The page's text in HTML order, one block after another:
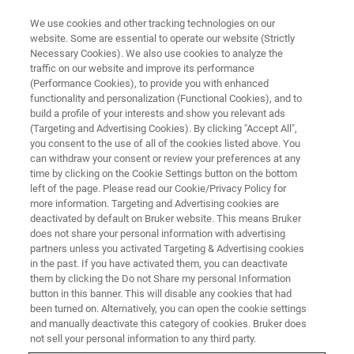
WEBINAR
Quelling the data analysis
bottleneck while leveraging 4D-
Proteomics™ benefits
Wednesday, November 29, 2023
4:00 - 5:00 pm CET
We use cookies and other tracking technologies on our
website. Some are essential to operate our website (Strictly
Necessary Cookies). We also use cookies to analyze the
traffic on our website and improve its performance
(Performance Cookies), to provide you with enhanced
functionality and personalization (Functional Cookies), and to
build a profile of your interests and show you relevant ads
(Targeting and Advertising Cookies). By clicking "Accept All",
you consent to the use of all of the cookies listed above. You
can withdraw your consent or review your preferences at any
time by clicking on the Cookie Settings button on the bottom
left of the page. Please read our Cookie/Privacy Policy for
more information. Targeting and Advertising cookies are
deactivated by default on Bruker website. This means Bruker
does not share your personal information with advertising
partners unless you activated Targeting & Advertising cookies
in the past. If you have activated them, you can deactivate
them by clicking the Do not Share my personal Information
button in this banner. This will disable any cookies that had
been turned on. Alternatively, you can open the cookie settings
and manually deactivate this category of cookies. Bruker does
not sell your personal information to any third party.